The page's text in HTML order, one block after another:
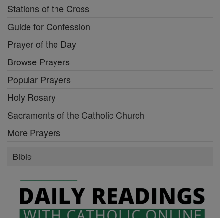
Stations of the Cross
Guide for Confession
Prayer of the Day
Browse Prayers
Popular Prayers
Holy Rosary
Sacraments of the Catholic Church
More Prayers
Bible